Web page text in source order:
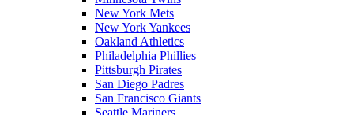
New York Mets
New York Yankees
Oakland Athletics
Philadelphia Phillies
Pittsburgh Pirates
San Diego Padres
San Francisco Giants
Seattle Mariners